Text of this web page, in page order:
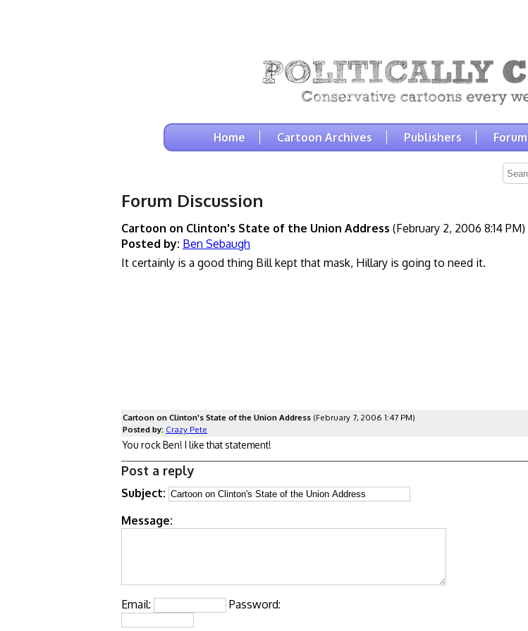
Home Cartoon Archives Publishers Forum
Forum Discussion
Cartoon on Clinton's State of the Union Address (February 2, 2006 8:14 PM)
Posted by: Ben Sebaugh
It certainly is a good thing Bill kept that mask, Hillary is going to need it.
Cartoon on Clinton's State of the Union Address (February 7, 2006 1:47 PM)
Posted by: Crazy Pete
You rock Ben! I like that statement!
Post a reply
Subject:
Message:
Email: Password: